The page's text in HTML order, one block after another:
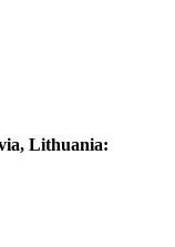
Lithuania: